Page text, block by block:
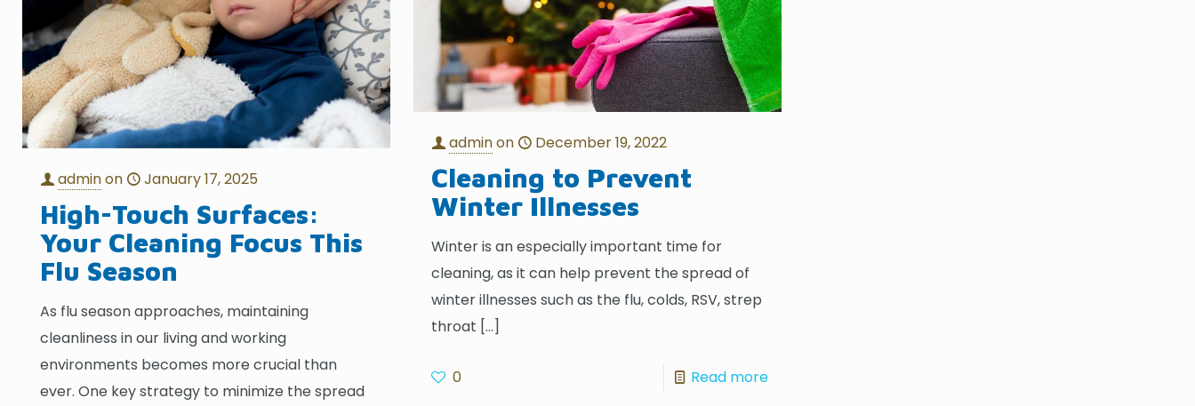
adminon January 17, 2025
High-Touch Surfaces:
Your Cleaning Focus This
Flu Season
As flu season approaches, maintaining
cleanliness in our living and working
environments becomes more crucial than
ever. One key strategy to minimize the spread
adminon December 19, 2022
Cleaning to Prevent
Winter Illnesses
Winter is an especially important time for
cleaning, as it can help prevent the spread of
winter illnesses such as the flu, colds, RSV, strep
throat […]
0 Read more